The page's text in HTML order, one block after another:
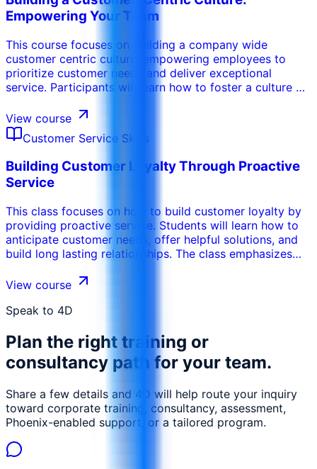
professionalism and empathy. .
Empowering Your Team
This course focuses on building a company wide
customer centric culture, empowering employees to
prioritize customer needs and deliver exceptional
service. Participants will learn how to foster a culture of
The program emphasizes the importance of leadership
support, employee training, and customer feedback in
driving a customer centric approach.
View course
Customer Service Skills
Building Customer Loyalty Through Proactive
Service
This class focuses on how to build customer loyalty by
providing proactive service. Students will learn how to
anticipate customer needs, offer helpful solutions, and
build long lasting relationships. The class emphasizes
the extra mile, and building trust.
View course
Speak to 4D
Plan the right training or
consultancy path for your team.
Share a few details and 4D will help route your inquiry
toward corporate training, consultancy, assessment,
Phoenix-enabled support, or a tailored program.